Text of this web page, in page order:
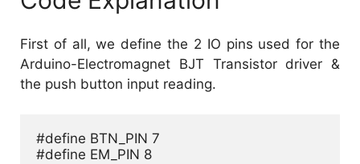
First of all, we define the 2 IO pins used for the
Arduino-Electromagnet BJT Transistor driver &
the push button input reading.
#define BTN_PIN 7
#define EM_PIN 8